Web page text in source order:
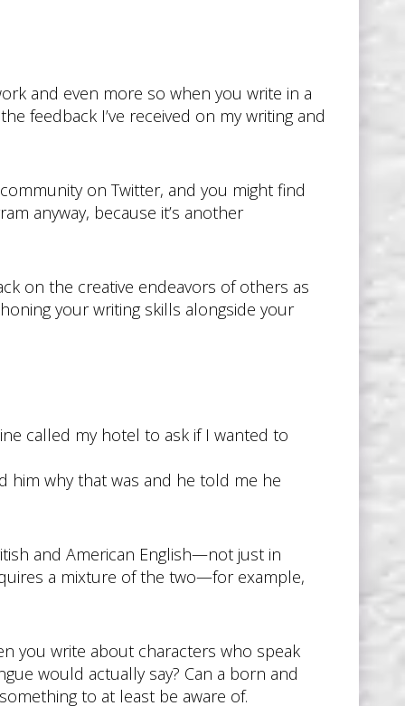
and even more so when you write in a
feedback I’ve received on my writing and
on Twitter, and you might find
anyway, because it’s another
on the creative endeavors of others as
your writing skills alongside your
called my hotel to ask if I wanted to
him why that was and he told me he
and American English—not just in
a mixture of the two—for example,
you write about characters who speak
would actually say? Can a born and
to at least be aware of.